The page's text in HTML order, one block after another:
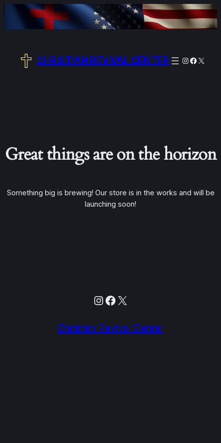
CHRISTIAN REVIVAL CENTER Instagram
X
Great things are on the horizon
Something big is brewing! Our store is in the works and will be
launching soon!
Instagram
Facebook
X
Christian Revival Center